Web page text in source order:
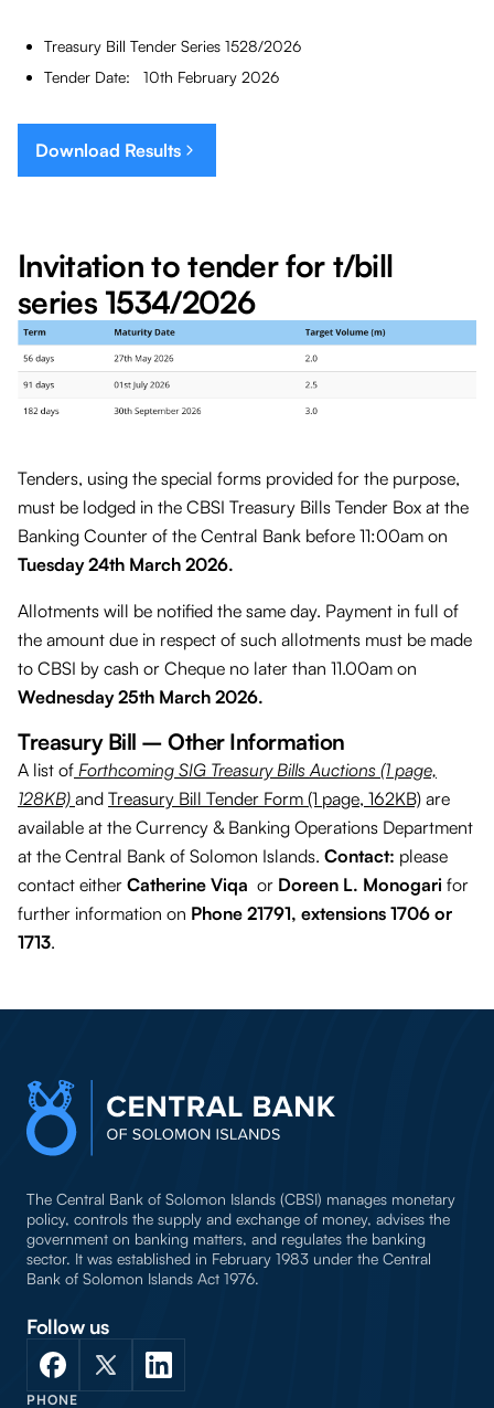
Treasury Bill Tender Series 1528/2026
Tender Date: 10th February 2026
Download Results
Invitation to tender for t/bill
series 1534/2026
Tenders, using the special forms provided for the purpose,
must be lodged in the CBSI Treasury Bills Tender Box at the
Banking Counter of the Central Bank before 11:00am on
Tuesday 24th March 2026.
Allotments will be notified the same day. Payment in full of
the amount due in respect of such allotments must be made
to CBSI by cash or Cheque no later than 11.00am on
Wednesday 25th March 2026.
Treasury Bill – Other Information
A list of Forthcoming SIG Treasury Bills Auctions (1 page,
128KB) and Treasury Bill Tender Form (1 page, 162KB) are
available at the Currency & Banking Operations Department
at the Central Bank of Solomon Islands. Contact: please
contact either Catherine Viqa or Doreen L. Monogari for
further information on Phone 21791, extensions 1706 or
1713.
The Central Bank of Solomon Islands (CBSI) manages monetary
policy, controls the supply and exchange of money, advises the
government on banking matters, and regulates the banking
sector. It was established in February 1983 under the Central
Bank of Solomon Islands Act 1976.
Follow us
PHONE